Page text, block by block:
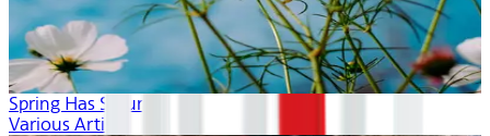
Spring Has Sprung
Various Artists